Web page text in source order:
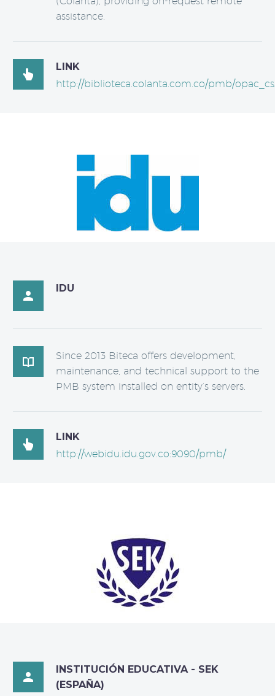
assistance.

LINK
http://biblioteca.colanta.com.co/pmb/

IDU

Since 2013 Biteca offers development,
maintenance, and technical support to the
PMB system installed on entity’s servers.

LINK
http://webidu.idu.gov.co:9090/pmb/

INSTITUCIÓN EDUCATIVA - SEK
(ESPAÑA)